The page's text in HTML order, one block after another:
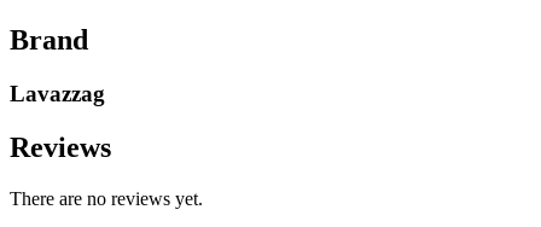
Brand
Lavazzag
Reviews
There are no reviews yet.